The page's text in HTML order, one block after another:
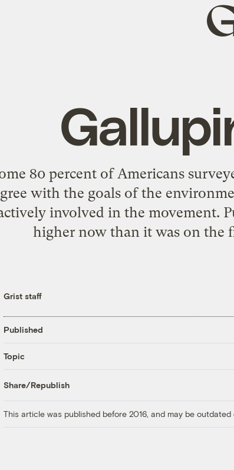
Grist
home
80 percent of Americans
with the goals of the
involved in the movement.
higher now than it was on the
Grist staff
Published
Topic
Share/Republish
This article was published before 2016, and may be outdated